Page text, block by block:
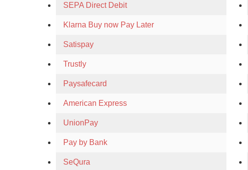
SEPA Direct Debit
Klarna Buy now Pay Later
Satispay
Trustly
Paysafecard
American Express
UnionPay
Pay by Bank
SeQura